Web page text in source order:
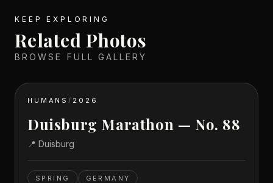
KEEP EXPLORING
Related Photos
BROWSE FULL GALLERY
HUMANS/ 2026
Duisburg Marathon — No. 88
📍 Duisburg
SPRING GERMANY